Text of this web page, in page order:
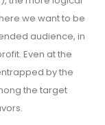
we want to be
audience, in
Even at the
by the
the target